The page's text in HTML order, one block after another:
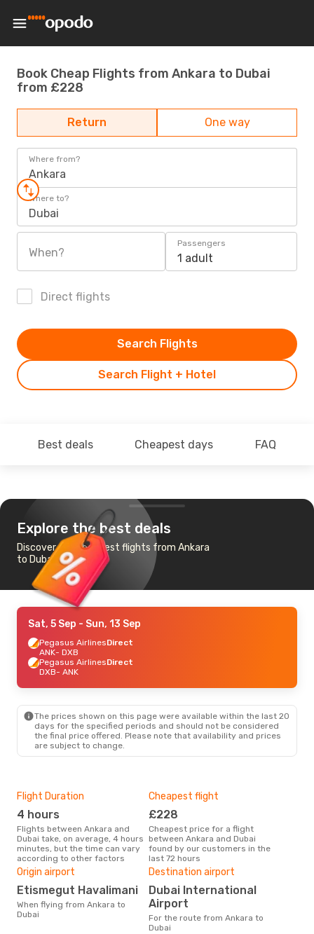
Book Cheap Flights from Ankara to Dubai
from £228
Return One way
Where from?
Ankara
Where to?
Dubai
When?
Passengers
1 adult
Direct flights
Search Flight + Hotel
Search Flights
Best deals Cheapest days FAQ
Explore the best deals
Discover the cheapest flights from Ankara
to Dubai
Sat, 5 Sep - Sun, 13 Sep
Pegasus AirlinesDirect
ANK- DXB
Pegasus AirlinesDirect
DXB- ANK
The prices shown on this page were available within the last 20
days for the specified periods and should not be considered
the final price offered. Please note that availability and prices
are subject to change.
Flight Duration
4 hours
Flights between Ankara and
Dubai take, on average, 4 hours
minutes, but the time can vary
according to other factors
Cheapest flight
£228
Cheapest price for a flight
between Ankara and Dubai
found by our customers in the
last 72 hours
Origin airport
Etismegut Havalimani
When flying from Ankara to
Dubai
Destination airport
Dubai International
Airport
For the route from Ankara to
Dubai